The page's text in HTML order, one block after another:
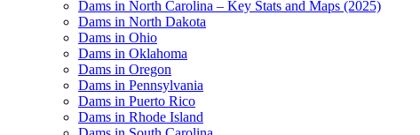
Dams in North Carolina – Key Stats and Maps (2025)
Dams in North Dakota
Dams in Ohio
Dams in Oklahoma
Dams in Oregon
Dams in Pennsylvania
Dams in Puerto Rico
Dams in Rhode Island